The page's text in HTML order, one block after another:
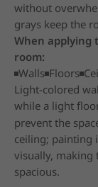
without
grays keep the
When applying
room:
Walls Floors
Light-colored
while a light
prevent the
ceiling; painting
visually, making
spacious.